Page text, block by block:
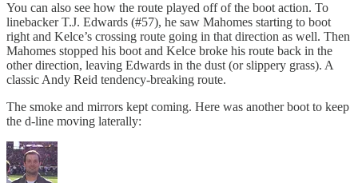
You can also see how the route played off of the boot action. To
linebacker T.J. Edwards (#57), he saw Mahomes starting to boot
right and Kelce’s crossing route going in that direction as well. Then
Mahomes stopped his boot and Kelce broke his route back in the
other direction, leaving Edwards in the dust (or slippery grass). A
classic Andy Reid tendency-breaking route.
The smoke and mirrors kept coming. Here was another boot to keep
the d-line moving laterally: